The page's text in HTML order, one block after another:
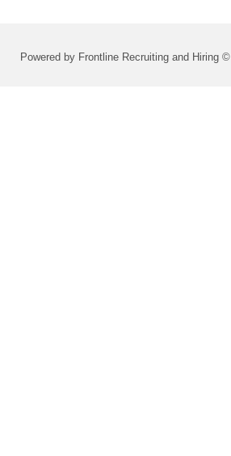
Powered by Frontline Recruiting and Hiring ©